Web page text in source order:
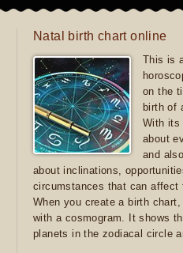
Natal birth chart online
This is
on the
birth of
With its
about
and also
about inclinations,
circumstances that can affect
When you create a birth
with a cosmogram. It shows
planets in the zodiacal circle